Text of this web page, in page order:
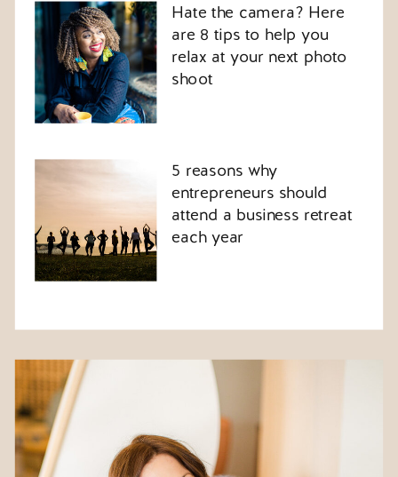
5 reasons why
entrepreneurs should
attend a business retreat
each year
Hate the camera? Here
are 8 tips to help you
relax at your next photo
shoot